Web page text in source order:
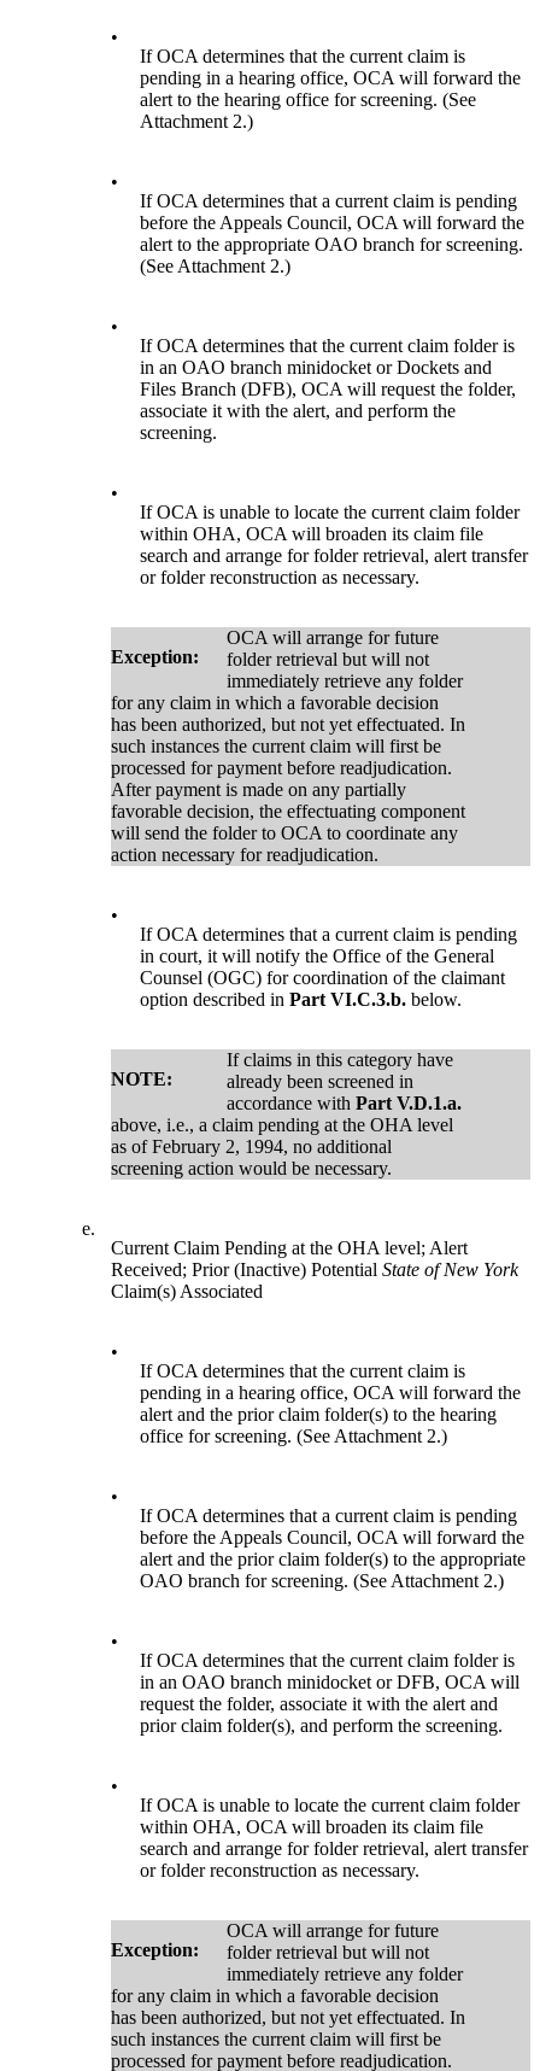
•
If OCA determines that the current claim is
pending in a hearing office, OCA will forward the
alert to the hearing office for screening. (See
Attachment 2.)
•
If OCA determines that a current claim is pending
before the Appeals Council, OCA will forward the
alert to the appropriate OAO branch for screening.
(See Attachment 2.)
•
If OCA determines that the current claim folder is
in an OAO branch minidocket or Dockets and
Files Branch (DFB), OCA will request the folder,
associate it with the alert, and perform the
screening.
•
If OCA is unable to locate the current claim folder
within OHA, OCA will broaden its claim file
search and arrange for folder retrieval, alert transfer
or folder reconstruction as necessary.
Exception:
OCA will arrange for future
folder retrieval but will not
immediately retrieve any folder
for any claim in which a favorable decision
has been authorized, but not yet effectuated. In
such instances the current claim will first be
processed for payment before readjudication.
After payment is made on any partially
favorable decision, the effectuating component
will send the folder to OCA to coordinate any
action necessary for readjudication.
•
If OCA determines that a current claim is pending
in court, it will notify the Office of the General
Counsel (OGC) for coordination of the claimant
option described in Part VI.C.3.b. below.
NOTE:
If claims in this category have
already been screened in
accordance with Part V.D.1.a.
above, i.e., a claim pending at the OHA level
as of February 2, 1994, no additional
screening action would be necessary.
e.
Current Claim Pending at the OHA level; Alert
Received; Prior (Inactive) Potential State of New York
Claim(s) Associated
•
If OCA determines that the current claim is
pending in a hearing office, OCA will forward the
alert and the prior claim folder(s) to the hearing
office for screening. (See Attachment 2.)
•
If OCA determines that a current claim is pending
before the Appeals Council, OCA will forward the
alert and the prior claim folder(s) to the appropriate
OAO branch for screening. (See Attachment 2.)
•
If OCA determines that the current claim folder is
in an OAO branch minidocket or DFB, OCA will
request the folder, associate it with the alert and
prior claim folder(s), and perform the screening.
•
If OCA is unable to locate the current claim folder
within OHA, OCA will broaden its claim file
search and arrange for folder retrieval, alert transfer
or folder reconstruction as necessary.
Exception:
OCA will arrange for future
folder retrieval but will not
immediately retrieve any folder
for any claim in which a favorable decision
has been authorized, but not yet effectuated. In
such instances the current claim will first be
processed for payment before readjudication.